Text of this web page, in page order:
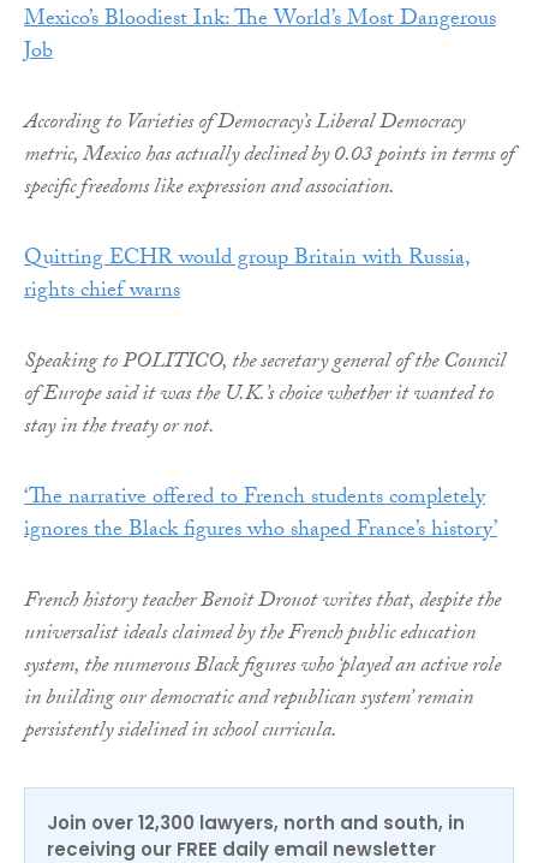
Mexico’s Bloodiest Ink: The World’s Most Dangerous
Job
According to Varieties of Democracy’s Liberal Democracy
metric, Mexico has actually declined by 0.03 points in terms of
specific freedoms like expression and association.
Quitting ECHR would group Britain with Russia,
rights chief warns
Speaking to POLITICO, the secretary general of the Council
of Europe said it was the U.K.’s choice whether it wanted to
stay in the treaty or not.
‘The narrative offered to French students completely
ignores the Black figures who shaped France’s history’
French history teacher Benoît Drouot writes that, despite the
universalist ideals claimed by the French public education
system, the numerous Black figures who ‘played an active role
in building our democratic and republican system’ remain
persistently sidelined in school curricula.
Join over 12,300 lawyers, north and south, in
receiving our FREE daily email newsletter